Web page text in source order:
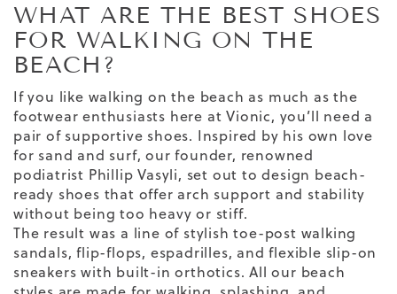
WHAT ARE THE BEST SHOES
FOR WALKING ON THE
BEACH?
If you like walking on the beach as much as the
footwear enthusiasts here at Vionic, you’ll need a
pair of supportive shoes. Inspired by his own love
for sand and surf, our founder, renowned
podiatrist Phillip Vasyli, set out to design beach-
ready shoes that offer arch support and stability
without being too heavy or stiff.
The result was a line of stylish toe-post walking
sandals, flip-flops, espadrilles, and flexible slip-on
sneakers with built-in orthotics. All our beach